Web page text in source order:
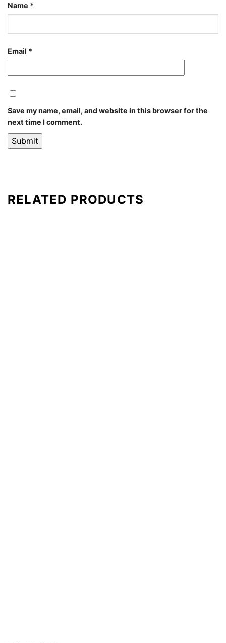
Name *
Email *
Save my name, email, and website in this browser for the
next time I comment.
RELATED PRODUCTS